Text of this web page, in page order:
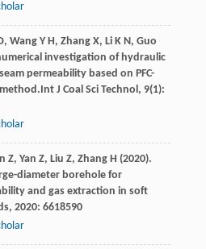
Wang Y H, Zhang X, Li K N, Guo
investigation of hydraulic
permeability based on PFC-
Int J Coal Sci Technol, 9(1):
Z, Yan Z, Liu Z, Zhang H (2020).
diameter borehole for
and gas extraction in soft
, 2020: 6618590